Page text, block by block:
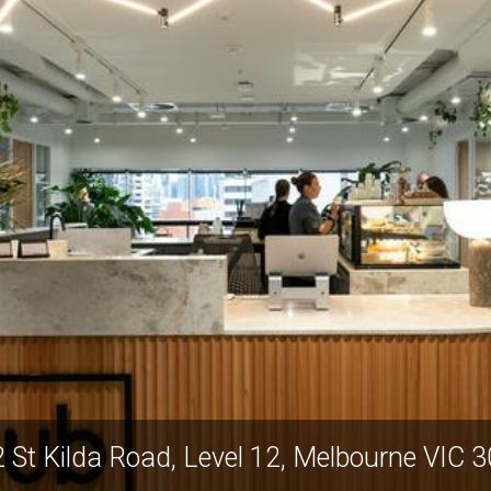
St Kilda Road, Level 12, Melbourne VIC